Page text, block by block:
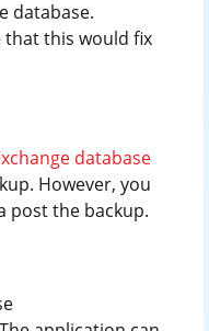
database.
that this would fix
database
However, you
post the backup.